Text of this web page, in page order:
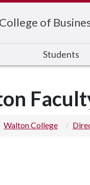
of
Students
Walton College